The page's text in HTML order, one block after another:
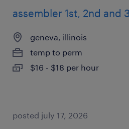
assembler 1st, 2nd and
geneva, illinois
temp to perm
$16 - $18 per hour
posted july 17, 2026